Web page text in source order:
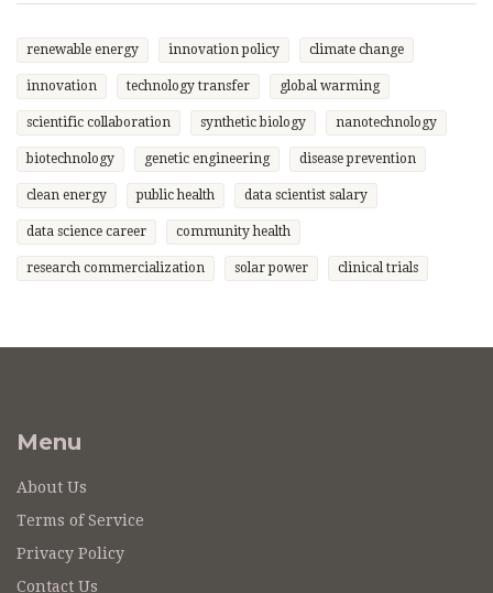
renewable energy innovation policy climate change
innovation technology transfer global warming
scientific collaboration synthetic biology nanotechnology
biotechnology genetic engineering disease prevention
clean energy public health data scientist salary
data science career community health
research commercialization solar power clinical trials
Menu
About Us
Terms of Service
Privacy Policy
Contact Us